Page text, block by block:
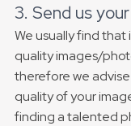
3. Send us
We usually find
quality images/
therefore we
quality of your
finding a talented